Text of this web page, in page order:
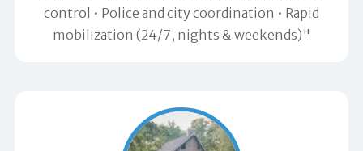
control • Police and city coordination • Rapid
mobilization (24/7, nights & weekends)"